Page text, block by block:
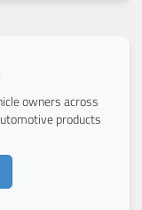
owners across
products